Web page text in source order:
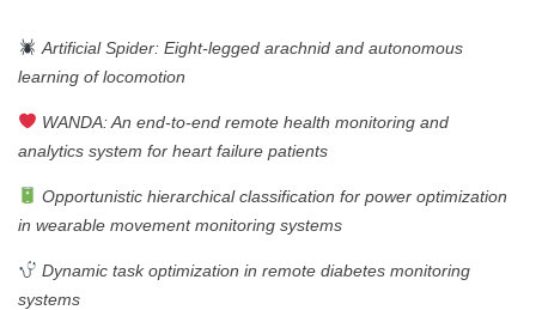
Artificial Spider: Eight-legged arachnid and autonomous
learning of locomotion
WANDA: An end-to-end remote health monitoring and
analytics system for heart failure patients
Opportunistic hierarchical classification for power optimization
in wearable movement monitoring systems
Dynamic task optimization in remote diabetes monitoring
systems